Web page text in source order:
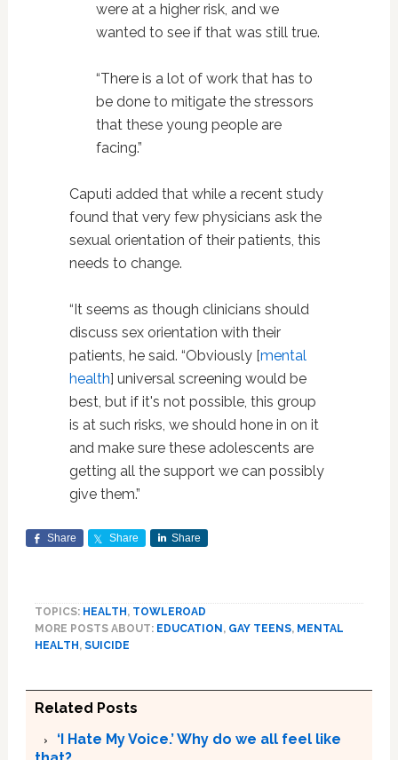
were at a higher risk, and we
wanted to see if that was still true.
“There is a lot of work that has to
be done to mitigate the stressors
that these young people are
facing.”
Caputi added that while a recent study
found that very few physicians ask the
sexual orientation of their patients, this
needs to change.
“It seems as though clinicians should
discuss sex orientation with their
patients, he said. “Obviously [mental
health] universal screening would be
best, but if it's not possible, this group
is at such risks, we should hone in on it
and make sure these adolescents are
getting all the support we can possibly
give them.”
Share Share Share
TOPICS: HEALTH , TOWLEROAD
MORE POSTS ABOUT: EDUCATION , GAY TEENS, MENTAL
HEALTH , SUICIDE
Related Posts
‘I Hate My Voice.’ Why do we all feel like